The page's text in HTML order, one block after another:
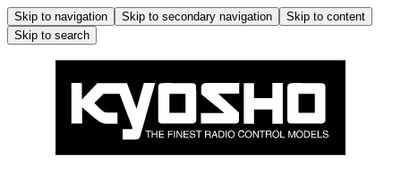
Skip to navigation Skip to secondary navigation
Skip to content
Skip to search